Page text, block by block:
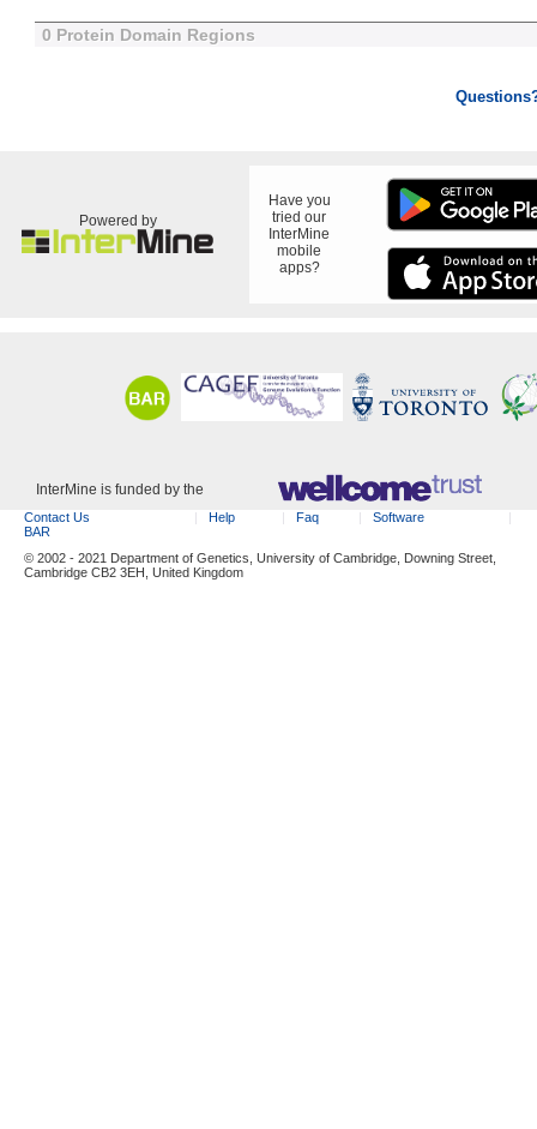
0 Protein Domain Regions
Powered by
Have you
tried our
InterMine
mobile
apps?
InterMine is funded by the
Contact Us Help Faq
Software
BAR
© 2002 - 2021 Department of Genetics, University of Cambridge, Downing Street,
Cambridge CB2 3EH, United Kingdom